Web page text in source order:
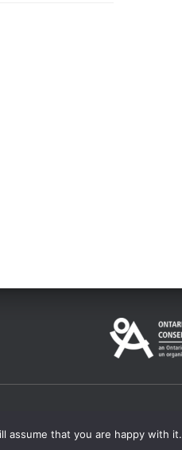
assume that you are happy with it.